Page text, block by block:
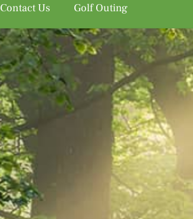
Contact Us Golf Outing